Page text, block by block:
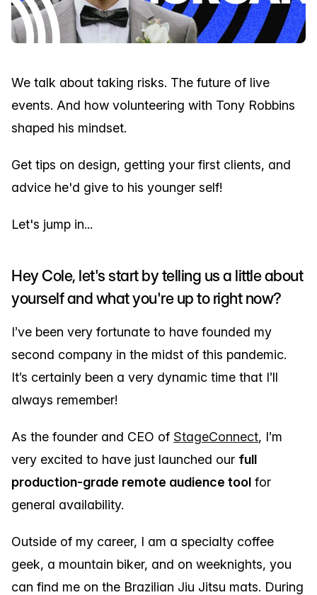
We talk about taking risks. The future of live
events. And how volunteering with Tony Robbins
shaped his mindset.
Get tips on design, getting your first clients, and
advice he'd give to his younger self!
Let's jump in...
Hey Cole, let's start by telling us a little about
yourself and what you're up to right now?
I’ve been very fortunate to have founded my
second company in the midst of this pandemic.
It’s certainly been a very dynamic time that I’ll
always remember!
As the founder and CEO of StageConnect, I’m
very excited to have just launched our full
production-grade remote audience tool for
general availability.
Outside of my career, I am a specialty coffee
geek, a mountain biker, and on weeknights, you
can find me on the Brazilian Jiu Jitsu mats. During